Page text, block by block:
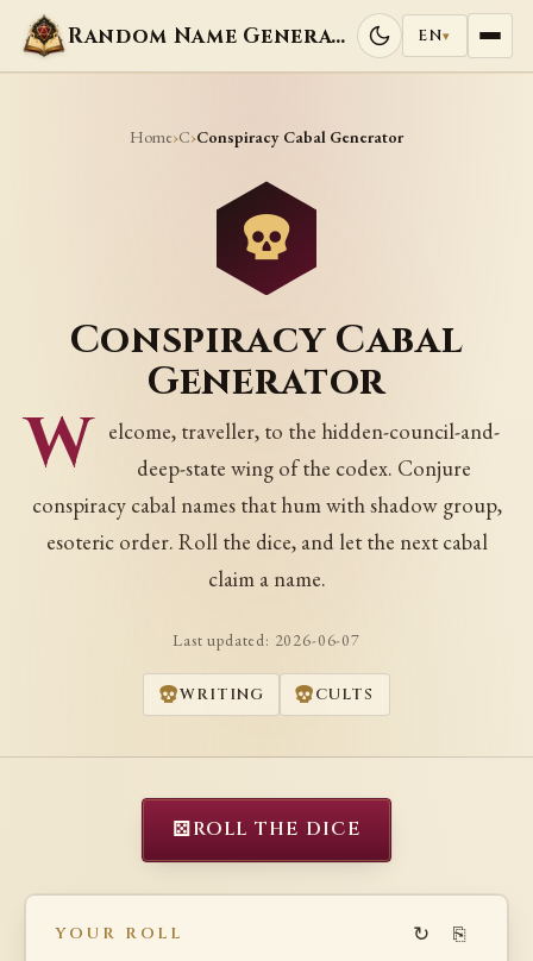
Random Name Generators EN▾
Home›C›Conspiracy Cabal Generator
Conspiracy Cabal
Generator
W elcome, traveller, to the hidden-council-and-
deep-state wing of the codex. Conjure
conspiracy cabal names that hum with shadow group,
esoteric order. Roll the dice, and let the next cabal
claim a name.
Last updated: 2026-06-07
WRITING CULTS
⚄ROLL THE DICE
YOUR ROLL ↻ ⎘